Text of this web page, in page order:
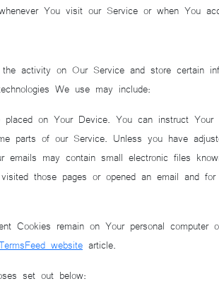
You visit our Service or when You
activity on Our Service and store certain
We use may include:
on Your Device. You can instruct
parts of our Service. Unless you have
emails may contain small electronic files
those pages or opened an email and
Cookies remain on Your personal
website article.
set out below: